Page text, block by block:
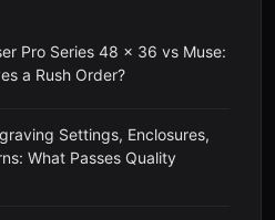
Pro Series 48 x 36 vs Muse:
a Rush Order?
Settings, Enclosures,
What Passes Quality